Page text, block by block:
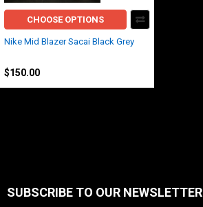
CHOOSE OPTIONS
Nike Mid Blazer Sacai Black Grey
$150.00
Footer
SUBSCRIBE TO OUR NEWSLETTER